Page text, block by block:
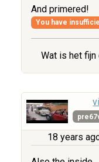
And primered!
You have
Wat is het
18 years